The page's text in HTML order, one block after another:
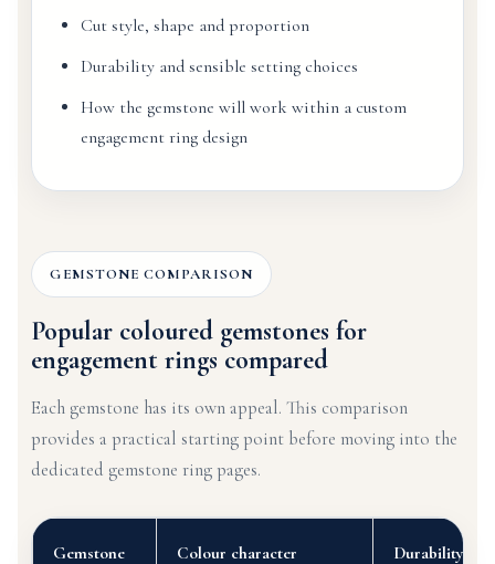
Cut style, shape and proportion
Durability and sensible setting choices
How the gemstone will work within a custom
engagement ring design
GEMSTONE COMPARISON
Popular coloured gemstones for
engagement rings compared
Each gemstone has its own appeal. This comparison
provides a practical starting point before moving into the
dedicated gemstone ring pages.
Gemstone Colour character Durability